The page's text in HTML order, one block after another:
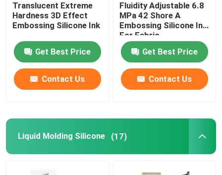
Translucent Extreme
Hardness 3D Effect
Embossing Silicone Ink
Get Best Price
Contact Us
Fluidity Adjustable 6.8
MPa 42 Shore A
Embossing Silicone Ink
For Fabric
Get Best Price
Contact Us
Liquid Molding Silicone (17)